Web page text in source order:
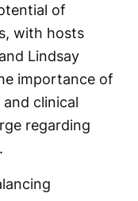
of
with hosts
Lindsay
importance of
clinical
regarding